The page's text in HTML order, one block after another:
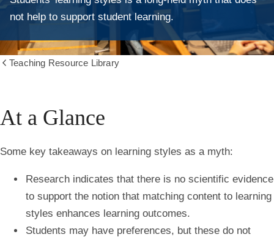
not help to support student learning.
Teaching Resource Library
At a Glance
Some key takeaways on learning styles as a myth:
Research indicates that there is no scientific evidence
to support the notion that matching content to learning
styles enhances learning outcomes.
Students may have preferences, but these do not